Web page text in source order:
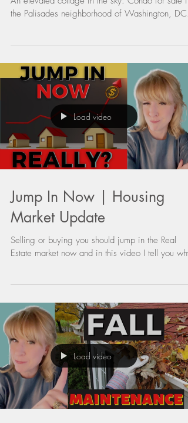
Palisades
the Palisades neighborhood of Washington, DC.
Load video
Jump In Now | Housing
Market Update
Estate market now and in this video I tell you why.
Load video